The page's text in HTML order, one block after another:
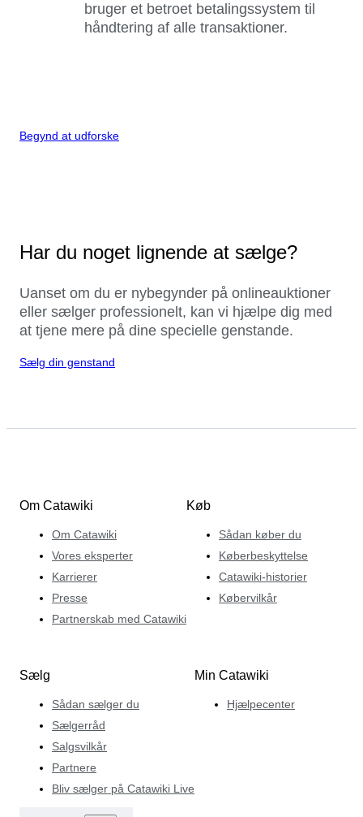
bruger et betroet betalingssystem til
håndtering af alle transaktioner.
Begynd at udforske
Har du noget lignende at sælge?
Uanset om du er nybegynder på onlineauktioner
eller sælger professionelt, kan vi hjælpe dig med
at tjene mere på dine specielle genstande.
Sælg din genstand
Om Catawiki
Om Catawiki
Vores eksperter
Karrierer
Presse
Partnerskab med Catawiki
Køb
Sådan køber du
Køberbeskyttelse
Catawiki-historier
Købervilkår
Sælg
Sådan sælger du
Sælgerråd
Salgsvilkår
Partnere
Bliv sælger på Catawiki Live
Min Catawiki
Hjælpecenter